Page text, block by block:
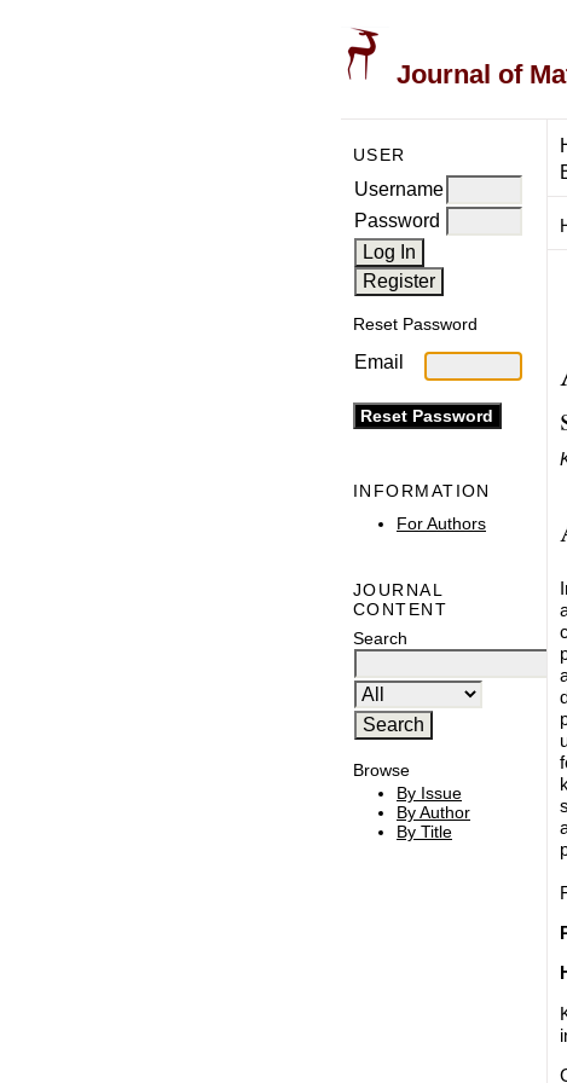
Journal of
USER
Username
Password
Reset Password
Email
INFORMATION
For Authors
JOURNAL
CONTENT
Search
Browse
By Issue
By Author
By Title